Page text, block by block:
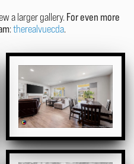
a larger gallery. For even more
:therealvuecda.